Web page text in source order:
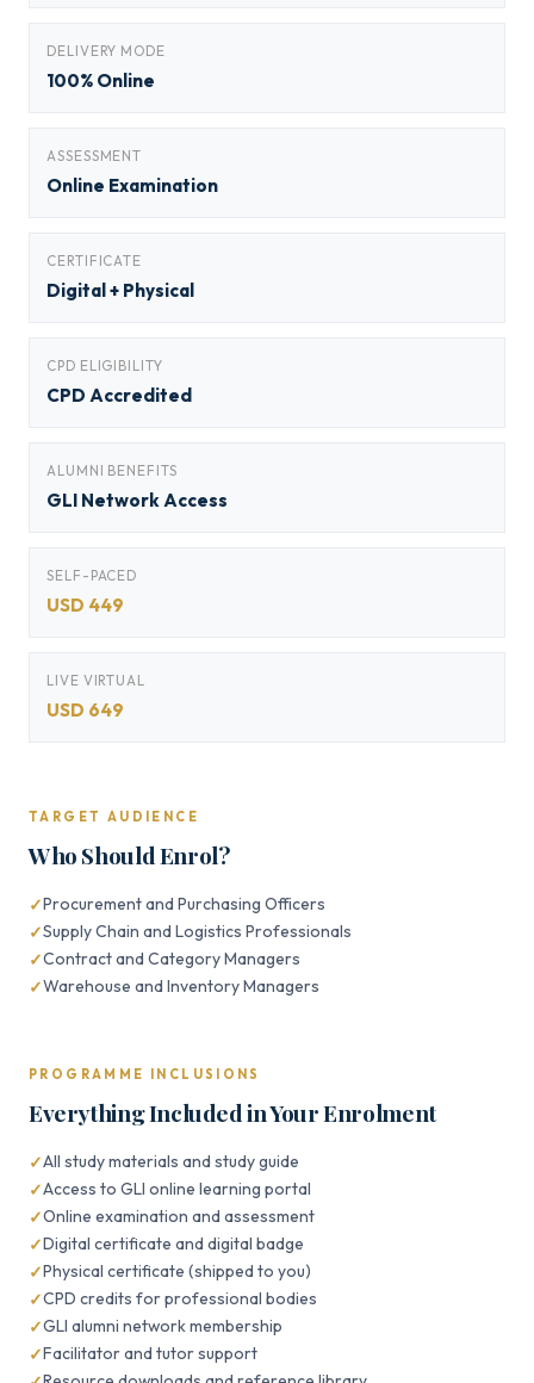
DELIVERY MODE
100% Online
ASSESSMENT
Online Examination
CERTIFICATE
Digital + Physical
CPD ELIGIBILITY
CPD Accredited
ALUMNI BENEFITS
GLI Network Access
SELF-PACED
USD 449
LIVE VIRTUAL
USD 649
TARGET AUDIENCE
Who Should Enrol?
Procurement and Purchasing Officers
Supply Chain and Logistics Professionals
Contract and Category Managers
Warehouse and Inventory Managers
PROGRAMME INCLUSIONS
Everything Included in Your Enrolment
All study materials and study guide
Access to GLI online learning portal
Online examination and assessment
Digital certificate and digital badge
Physical certificate (shipped to you)
CPD credits for professional bodies
GLI alumni network membership
Facilitator and tutor support